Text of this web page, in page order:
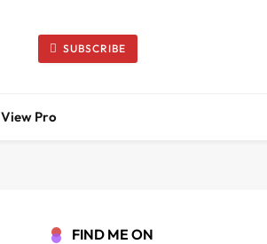
SUBSCRIBE
View Pro
FIND ME ON